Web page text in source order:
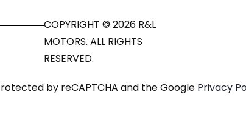
COPYRIGHT © 2026 R&L
MOTORS. ALL RIGHTS
RESERVED.
by reCAPTCHA and the Google Privacy